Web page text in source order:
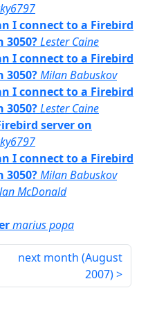
I connect to a Firebird
Lester Caine
I connect to a Firebird
Milan Babuskov
I connect to a Firebird
Lester Caine
server on
I connect to a Firebird
Milan Babuskov
McDonald
marius popa
next month (August
2007)